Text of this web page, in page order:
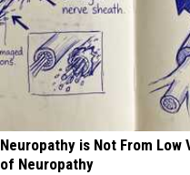
Neuropathy is Not From Low
of Neuropathy